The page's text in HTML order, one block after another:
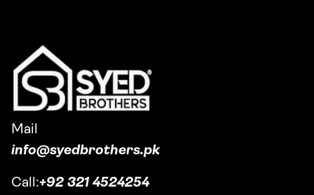
Mail
info@syedbrothers.pk
Call:+92 321 4524254